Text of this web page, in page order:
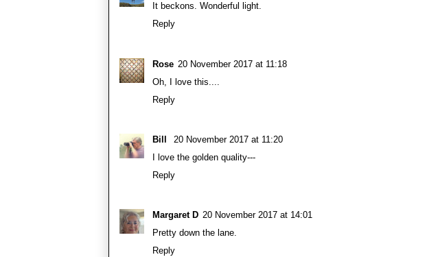
It beckons. Wonderful light.
Reply
Rose 20 November 2017 at 11:18
Oh, I love this....
Reply
Bill
20 November 2017 at 11:20
I love the golden quality---
Reply
Margaret D 20 November 2017 at 14:01
Pretty down the lane.
Reply